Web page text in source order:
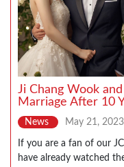
Ji Chang Wook
Marriage After 10
News May 21, 2023
If you are a fan of our
have already watched